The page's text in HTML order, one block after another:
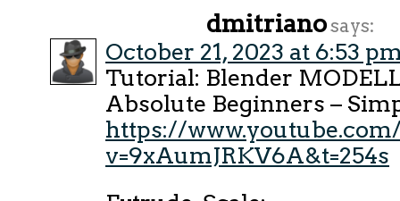
dmitrianosays:
October 21, 2023 at 6:53
Tutorial: Blender
Absolute Beginners –
https://
v=9xAumJRKV6A&t=254s